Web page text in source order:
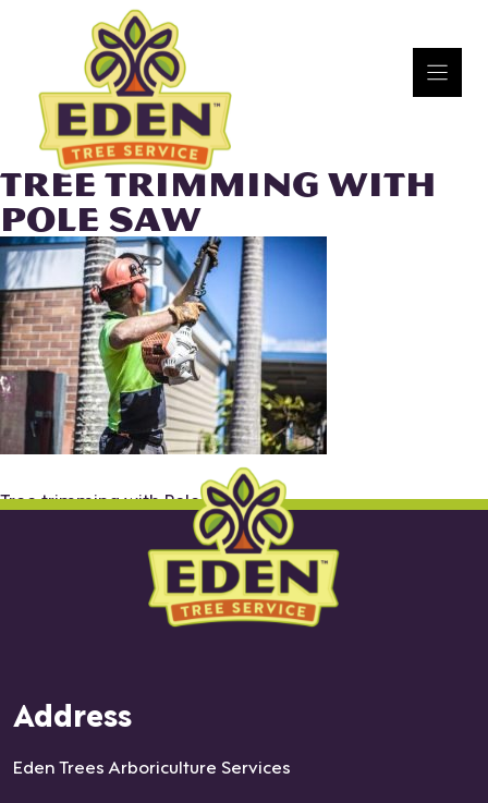
TREE TRIMMING WITH
POLE SAW
Tree trimming with Pole saw
Address
Eden Trees Arboriculture Services